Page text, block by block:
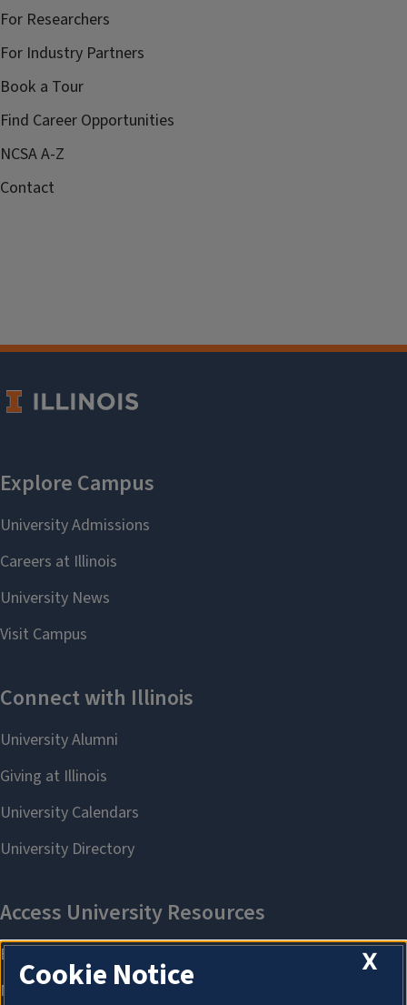
For Researchers
For Industry Partners
Book a Tour
Find Career Opportunities
NCSA A-Z
Contact
X
Cookie Notice